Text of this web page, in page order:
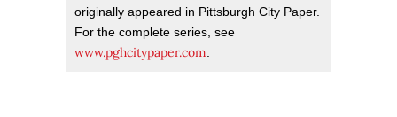
originally appeared in Pittsburgh City Paper.
For the complete series, see
www.pghcitypaper.com.